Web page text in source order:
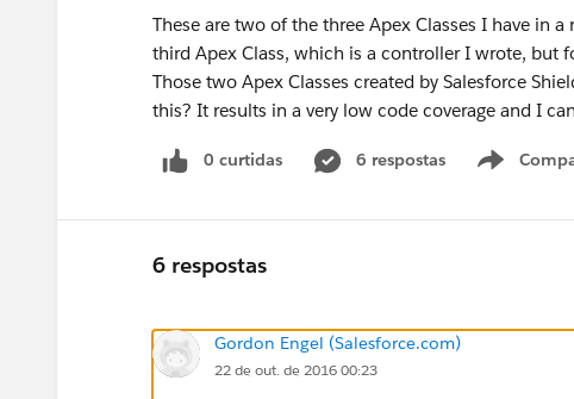
These are two of the three Apex Classes I have in
third Apex Class, which is a controller I wrote, but
Those two Apex Classes created by Salesforce
this? It results in a very low code coverage and I
0 curtidas 6 respostas
6 respostas
Gordon Engel (Salesforce.com)
22 de out. de 2016 00:23